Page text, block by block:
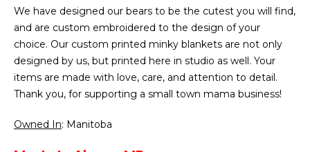
We have designed our bears to be the cutest you will find,
and are custom embroidered to the design of your
choice. Our custom printed minky blankets are not only
designed by us, but printed here in studio as well. Your
items are made with love, care, and attention to detail.
Thank you, for supporting a small town mama business!
Owned In: Manitoba